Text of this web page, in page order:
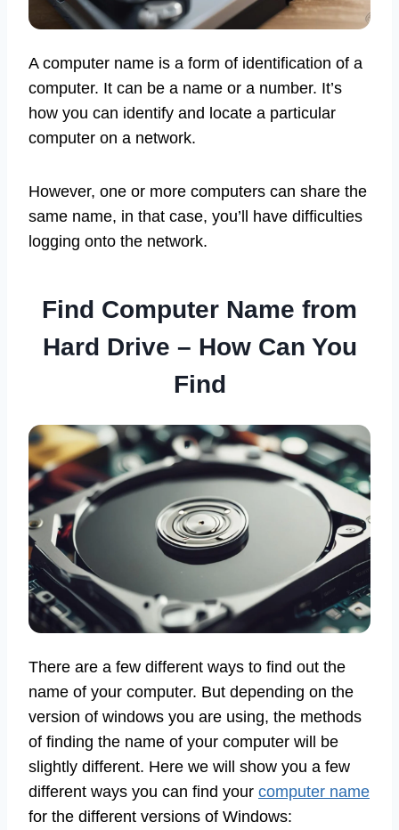
A computer name is a form of identification of a
computer. It can be a name or a number. It’s
how you can identify and locate a particular
computer on a network.
However, one or more computers can share the
same name, in that case, you’ll have difficulties
logging onto the network.
Find Computer Name from
Hard Drive – How Can You
Find
There are a few different ways to find out the
name of your computer. But depending on the
version of windows you are using, the methods
of finding the name of your computer will be
slightly different. Here we will show you a few
different ways you can find your computer name
for the different versions of Windows: